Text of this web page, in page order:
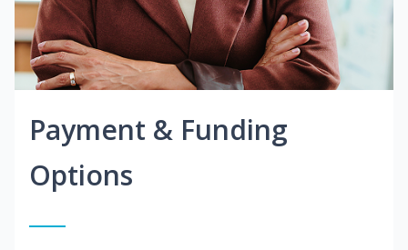
Payment & Funding
Options